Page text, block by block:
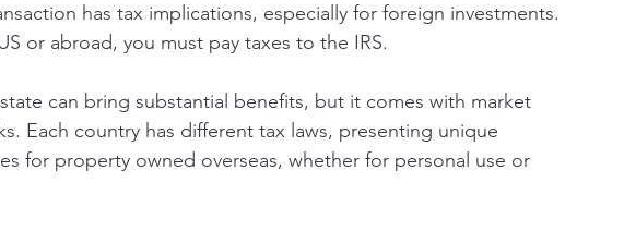
has tax implications, especially for foreign investments.
or abroad, you must pay taxes to the IRS.
can bring substantial benefits, but it comes with market
Each country has different tax laws, presenting unique
for property owned overseas, whether for personal use or